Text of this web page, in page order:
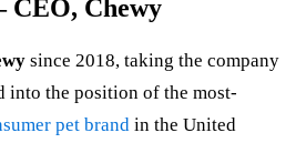
CEO, Chewy
since 2018, taking the company
into the position of the most-
pet brand in the United